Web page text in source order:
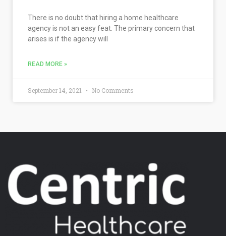
There is no doubt that hiring a home healthcare
agency is not an easy feat. The primary concern that
arises is if the agency will
READ MORE »
September 14, 2021 No Comments